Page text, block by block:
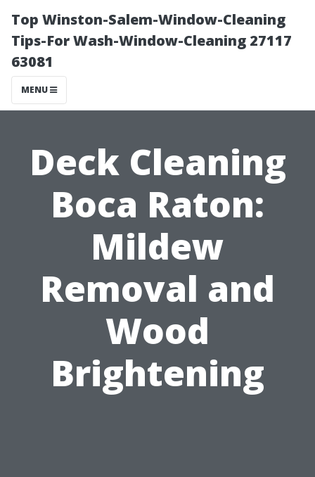
Top Winston-Salem-Window-Cleaning
Tips-For Wash-Window-Cleaning 27117
63081
MENU
Deck Cleaning
Boca Raton:
Mildew
Removal and
Wood
Brightening